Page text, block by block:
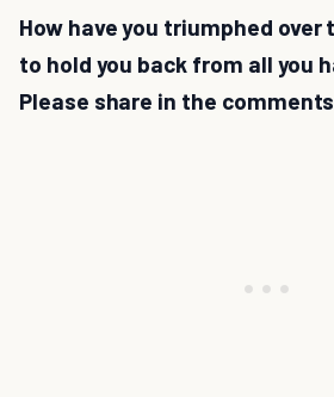
How have you triumphed
to hold you back from all you
Please share in the